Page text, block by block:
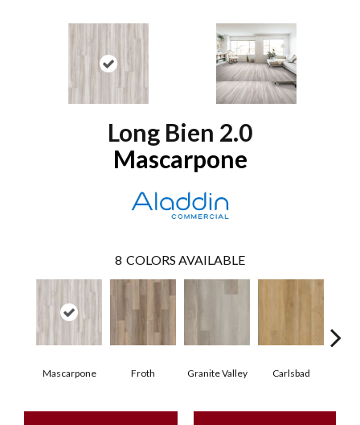
Long Bien 2.0
Mascarpone
8 COLORS AVAILABLE
Mascarpone Froth Granite Valley Carlsbad